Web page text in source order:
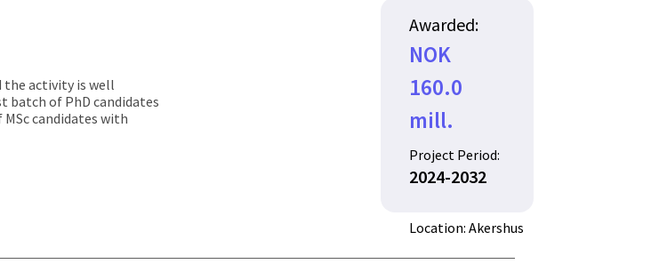
the activity is well
batch of PhD candidates
candidates with
Awarded:
NOK
160.0
mill.
Project Period:
2024-2032
Location: Akershus